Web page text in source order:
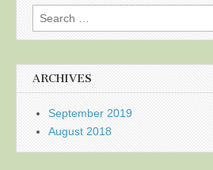
Search
for:
ARCHIVES
September 2019
August 2018